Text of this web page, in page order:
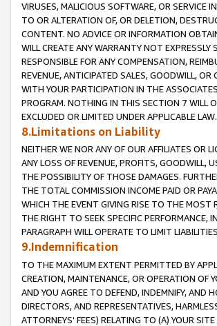
VIRUSES, MALICIOUS SOFTWARE, OR SERVICE
TO OR ALTERATION OF, OR DELETION,
CONTENT. NO ADVICE OR INFORMATION
WILL CREATE ANY WARRANTY NOT
RESPONSIBLE FOR ANY COMPENSATION,
REVENUE, ANTICIPATED SALES, GOODWILL,
WITH YOUR PARTICIPATION IN THE
PROGRAM. NOTHING IN THIS SECTION 7 WILL
EXCLUDED OR LIMITED UNDER APPLICABLE LAW.
8.Limitations on Liability
NEITHER WE NOR ANY OF OUR AFFILIATES OR
ANY LOSS OF REVENUE, PROFITS, GOODWILL,
THE POSSIBILITY OF THOSE DAMAGES.
THE TOTAL COMMISSION INCOME PAID OR
WHICH THE EVENT GIVING RISE TO THE MOST
THE RIGHT TO SEEK SPECIFIC
PARAGRAPH WILL OPERATE TO LIMIT
9.Indemnification
TO THE MAXIMUM EXTENT PERMITTED BY
CREATION, MAINTENANCE, OR OPERATION OF
AND YOU AGREE TO DEFEND, INDEMNIFY, AND
DIRECTORS, AND REPRESENTATIVES,
ATTORNEYS' FEES) RELATING TO (A) YOUR